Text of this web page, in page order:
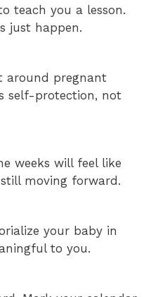
teach you a lesson.
just happen.
around pregnant
self-protection, not
weeks will feel like
moving forward.
your baby in
to you.